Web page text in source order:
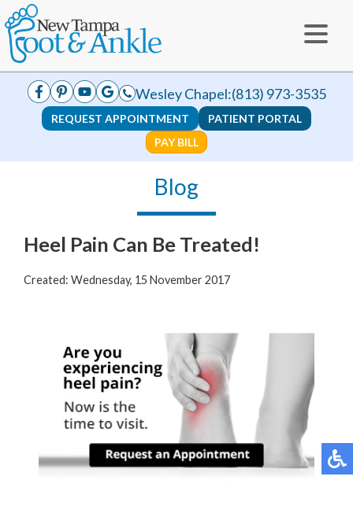
Wesley Chapel:(813) 973-3535
REQUEST APPOINTMENT
PATIENT PORTAL
PAY BILL
Blog
Heel Pain Can Be Treated!
Created: Wednesday, 15 November 2017